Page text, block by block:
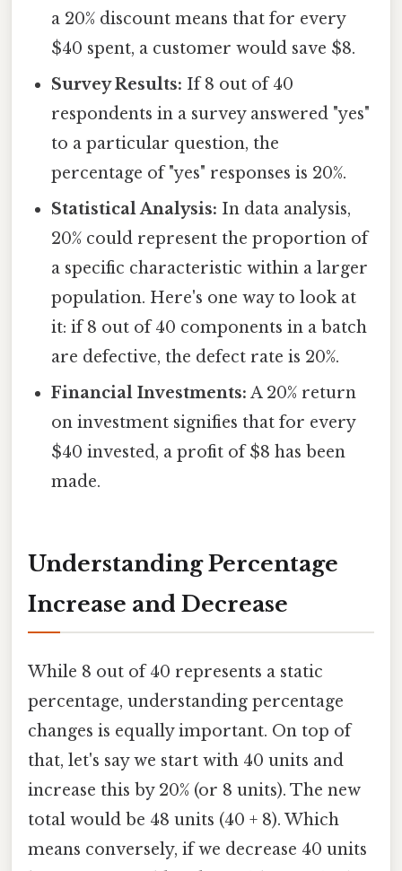
a 20% discount means that for every
$40 spent, a customer would save $8.
Survey Results: If 8 out of 40
respondents in a survey answered "yes"
to a particular question, the
percentage of "yes" responses is 20%.
Statistical Analysis: In data analysis,
20% could represent the proportion of
a specific characteristic within a larger
population. Here's one way to look at
it: if 8 out of 40 components in a batch
are defective, the defect rate is 20%.
Financial Investments: A 20% return
on investment signifies that for every
$40 invested, a profit of $8 has been
made.
Understanding Percentage
Increase and Decrease
While 8 out of 40 represents a static
percentage, understanding percentage
changes is equally important. On top of
that, let's say we start with 40 units and
increase this by 20% (or 8 units). The new
total would be 48 units (40 + 8). Which
means conversely, if we decrease 40 units